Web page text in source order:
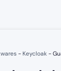
- Keycloak-